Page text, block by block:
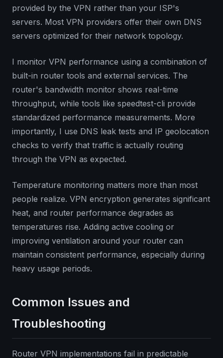
provided by the VPN rather than your ISP's
servers. Most VPN providers offer their own DNS
servers optimized for their network topology.
I monitor VPN performance using a combination of
built-in router tools and external services. The
router's bandwidth monitor shows real-time
throughput, while tools like speedtest-cli provide
standardized performance measurements. More
importantly, I use DNS leak tests and IP geolocation
checks to verify that traffic is actually routing
through the VPN as expected.
Temperature monitoring matters more than most
people realize. VPN encryption generates significant
heat, and router performance degrades as
temperatures rise. Adding active cooling or
improving ventilation around your router can
maintain consistent performance, especially during
heavy usage periods.
Common Issues and
Troubleshooting
Router VPN implementations fail in predictable